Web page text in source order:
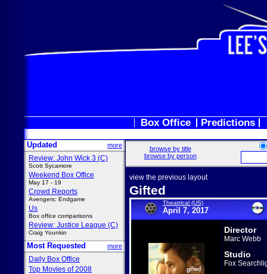
Box Office Predictions
Updated more
Review: John Wick 3 (C)
Scott Sycamore
Weekend Box Office
May 17 - 19
Crowd Reports
Avengers: Endgame
Us
Box office comparisons
Review: Justice League (C)
Craig Younkin
Most Requested more
Daily Box Office
Top Movies of 2008
browse by title
browse by person
view the previous layout
Gifted
Theatrical (US)
April 7, 2017
Director
Marc Webb
Studio
Fox